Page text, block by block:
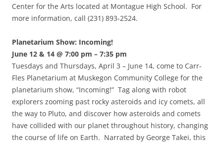
Center for the Arts located at Montague High School. For
more information, call (231) 893-2524.
Planetarium Show: Incoming!
June 12 & 14 @ 7:00 pm – 7:35 pm
Tuesdays and Thursdays, April 3 – June 14, come to Carr-
Fles Planetarium at Muskegon Community College for the
planetarium show, “Incoming!” Tag along with robot
explorers zooming past rocky asteroids and icy comets, all
the way to Pluto, and discover how asteroids and comets
have collided with our planet throughout history, changing
the course of life on Earth. Narrated by George Takei, this